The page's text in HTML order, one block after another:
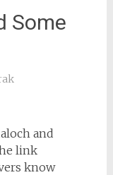
Some
and
link
know